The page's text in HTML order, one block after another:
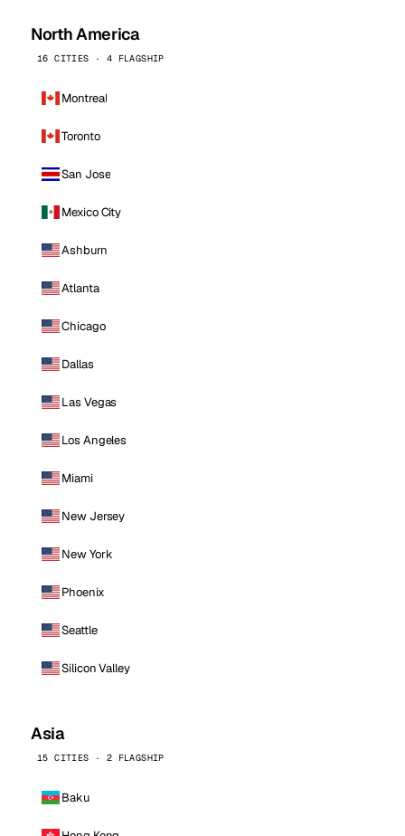
North America
16 CITIES · 4 FLAGSHIP
Montreal
Toronto
San Jose
Mexico City
Ashburn
Atlanta
Chicago
Dallas
Las Vegas
Los Angeles
Miami
New Jersey
New York
Phoenix
Seattle
Silicon Valley
Asia
15 CITIES · 2 FLAGSHIP
Baku